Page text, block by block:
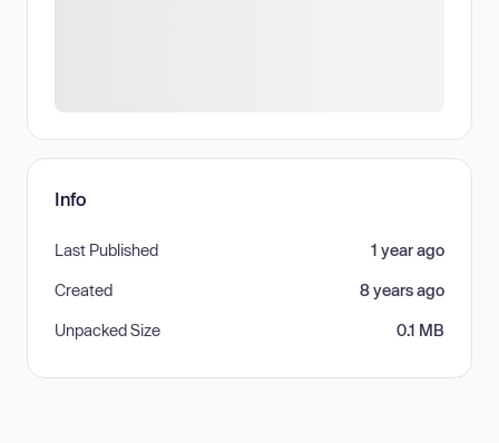
Info
Last Published 1 year ago
Created 8 years ago
Unpacked Size 0.1 MB